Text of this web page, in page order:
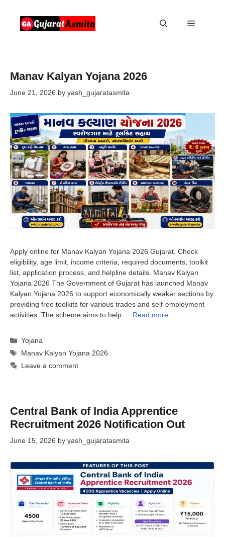
content
Menu
Manav Kalyan Yojana 2026
June 21, 2026 by yash_gujaratasmita
Apply online for Manav Kalyan Yojana 2026 Gujarat. Check
eligibility, age limit, income criteria, required documents, toolkit
list, application process, and helpline details. Manav Kalyan
Yojana 2026 The Government of Gujarat has launched Manav
Kalyan Yojana 2026 to support economically weaker sections by
providing free toolkits for various trades and self-employment
activities. The scheme aims to help … Read more
Categories
Yojana
Tags
Manav Kalyan Yojana 2026
Leave a comment
Central Bank of India Apprentice
Recruitment 2026 Notification Out
June 15, 2026 by yash_gujaratasmita